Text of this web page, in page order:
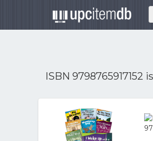
ISBN 9798765917152